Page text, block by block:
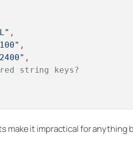
,
,
,
string keys?
make it impractical for anything